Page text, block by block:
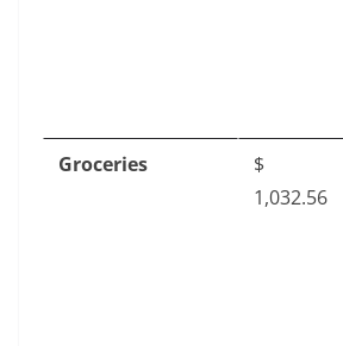
Groceries
$‎
1,032.56